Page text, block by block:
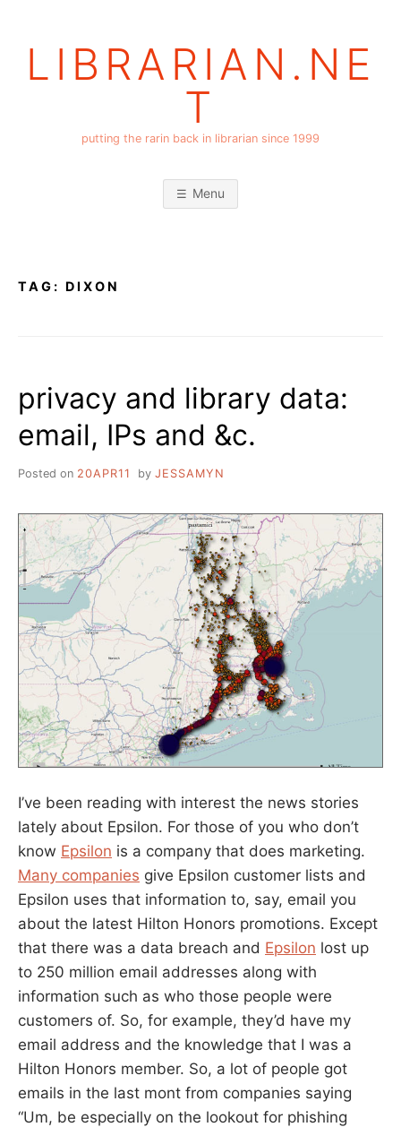
LIBRARIAN.NE
T
putting the rarin back in librarian since 1999
Menu
TAG: DIXON
privacy and library data:
email, IPs and &c.
Posted on 20APR11 by JESSAMYN
I’ve been reading with interest the news stories
lately about Epsilon. For those of you who don’t
know Epsilon is a company that does marketing.
Many companies give Epsilon customer lists and
Epsilon uses that information to, say, email you
about the latest Hilton Honors promotions. Except
that there was a data breach and Epsilon lost up
to 250 million email addresses along with
information such as who those people were
customers of. So, for example, they’d have my
email address and the knowledge that I was a
Hilton Honors member. So, a lot of people got
emails in the last mont from companies saying
“Um, be especially on the lookout for phishing